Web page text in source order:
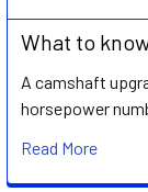
What to
A camshaft
horsepower
Read More